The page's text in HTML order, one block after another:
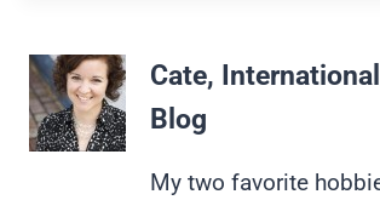
Cate,
Blog
My two favorite